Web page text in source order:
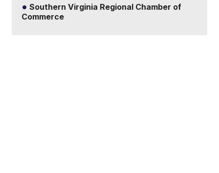
Southern Virginia Regional Chamber of
Commerce